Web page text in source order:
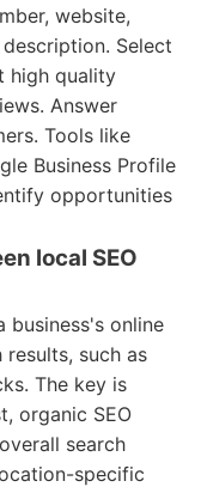
website,
Select
high quality
Answer
Tools like
Business Profile
opportunities
local SEO
business's online
such as
The key is
organic SEO
search
specific